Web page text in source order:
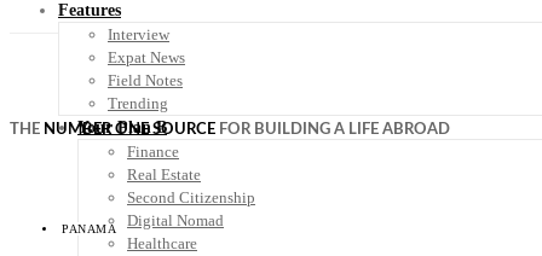
Features
Interview
Expat News
Field Notes
Trending
Your Plan B
Finance
Real Estate
Second Citizenship
Digital Nomad
Healthcare
THE NUMBER ONE SOURCE FOR BUILDING A LIFE ABROAD
PANAMA